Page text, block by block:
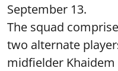
September 13.
The squad
two alternate
midfielder Khaidem